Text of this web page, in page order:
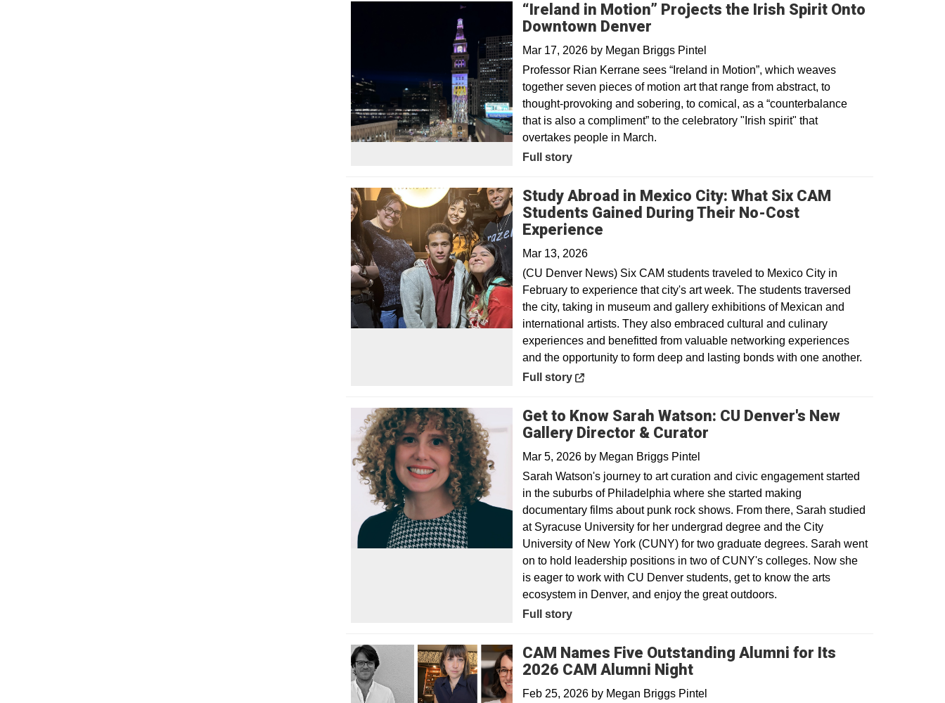
“Ireland in Motion” Projects the Irish Spirit Onto
Downtown Denver
Mar 17, 2026 by Megan Briggs Pintel
Professor Rian Kerrane sees “Ireland in Motion”, which weaves
together seven pieces of motion art that range from abstract, to
thought-provoking and sobering, to comical, as a “counterbalance
that is also a compliment” to the celebratory "Irish spirit" that
overtakes people in March.
Full story
Study Abroad in Mexico City: What Six CAM
Students Gained During Their No-Cost
Experience
Mar 13, 2026
(CU Denver News) Six CAM students traveled to Mexico City in
February to experience that city's art week. The students traversed
the city, taking in museum and gallery exhibitions of Mexican and
international artists. They also embraced cultural and culinary
experiences and benefitted from valuable networking experiences
and the opportunity to form deep and lasting bonds with one another.
Opens in a new window
Full story
Get to Know Sarah Watson: CU Denver's New
Gallery Director & Curator
Mar 5, 2026 by Megan Briggs Pintel
Sarah Watson's journey to art curation and civic engagement started
in the suburbs of Philadelphia where she started making
documentary films about punk rock shows. From there, Sarah studied
at Syracuse University for her undergrad degree and the City
University of New York (CUNY) for two graduate degrees. Sarah went
on to hold leadership positions in two of CUNY's colleges. Now she
is eager to work with CU Denver students, get to know the arts
ecosystem in Denver, and enjoy the great outdoors.
Full story
CAM Names Five Outstanding Alumni for Its
2026 CAM Alumni Night
Feb 25, 2026 by Megan Briggs Pintel